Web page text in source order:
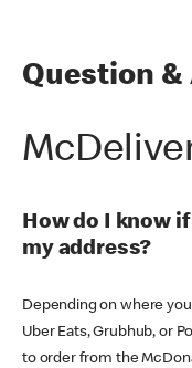
Question &
How do I know
my address?
Depending on where
Uber Eats, Grubhub, or
to order from the